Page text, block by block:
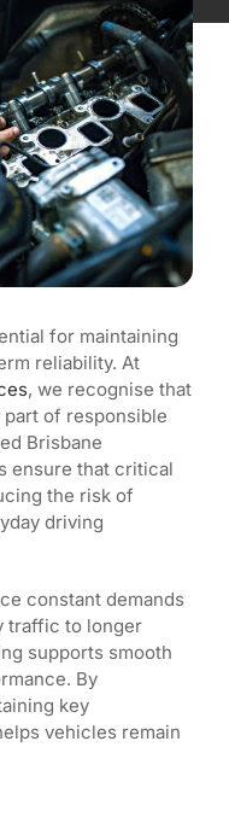
for maintaining
reliability. At
, we recognise that
of responsible
Brisbane
ensure that critical
the risk of
driving
constant demands
traffic to longer
supports smooth
By
key
vehicles remain